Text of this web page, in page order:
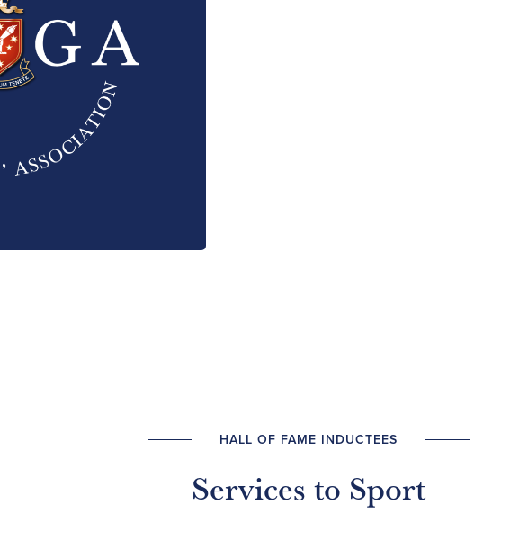
HALL OF FAME INDUCTEES
Services to Sport